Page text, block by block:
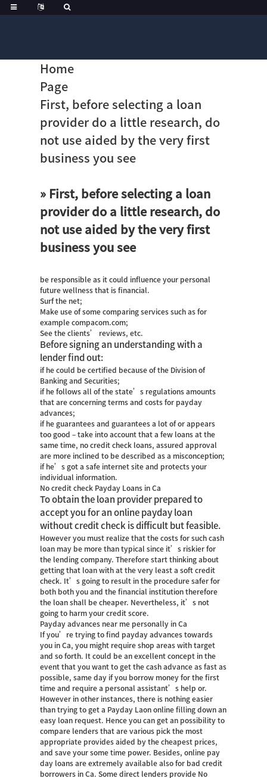
Home
Page
First, before selecting a loan
provider do a little research, do
not use aided by the very first
business you see
» First, before selecting a loan
provider do a little research, do
not use aided by the very first
business you see
be responsible as it could influence your personal
future wellness that is financial.
Surf the net;
Make use of some comparing services such as for
example compacom.com;
See the clients’ reviews, etc.
Before signing an understanding with a
lender find out:
if he could be certified because of the Division of
Banking and Securities;
if he follows all of the state’s regulations amounts
that are concerning terms and costs for payday
advances;
if he guarantees and guarantees a lot of or appears
too good – take into account that a few loans at the
same time, no credit check loans, assured approval
are more inclined to be described as a misconception;
if he’s got a safe internet site and protects your
individual information.
No credit check Payday Loans in Ca
To obtain the loan provider prepared to
accept you for an online payday loan
without credit check is difficult but feasible.
However you must realize that the costs for such cash
loan may be more than typical since it’s riskier for
the lending company. Therefore start thinking about
getting that loan with at the very least a soft credit
check. It’s going to result in the procedure safer for
both both you and the financial institution therefore
the loan shall be cheaper. Nevertheless, it’s not
going to harm your credit score.
Payday advances near me personally in Ca
If you’re trying to find payday advances towards
you in Ca, you might require shop areas with target
and so forth. It could be an excellent concept in the
event that you want to get the cash advance as fast as
possible, same day if you borrow money for the first
time and require a personal assistant’s help or.
However in other instances, there is nothing easier
than trying to get a Payday Laon online filling down an
easy loan request. Hence you can get an possibility to
compare lenders that are various pick the most
appropriate provides aided by the cheapest prices,
and save your some time power. Besides, online pay
day loans are extremely available also for bad credit
borrowers in Ca. Some direct lenders provide No